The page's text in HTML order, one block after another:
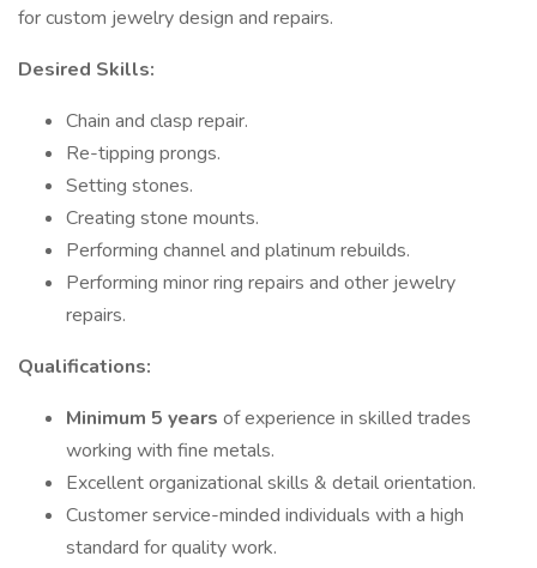
for custom jewelry design and repairs.
Desired Skills:
Chain and clasp repair.
Re-tipping prongs.
Setting stones.
Creating stone mounts.
Performing channel and platinum rebuilds.
Performing minor ring repairs and other jewelry
repairs.
Qualifications:
Minimum 5 years of experience in skilled trades
working with fine metals.
Excellent organizational skills & detail orientation.
Customer service-minded individuals with a high
standard for quality work.